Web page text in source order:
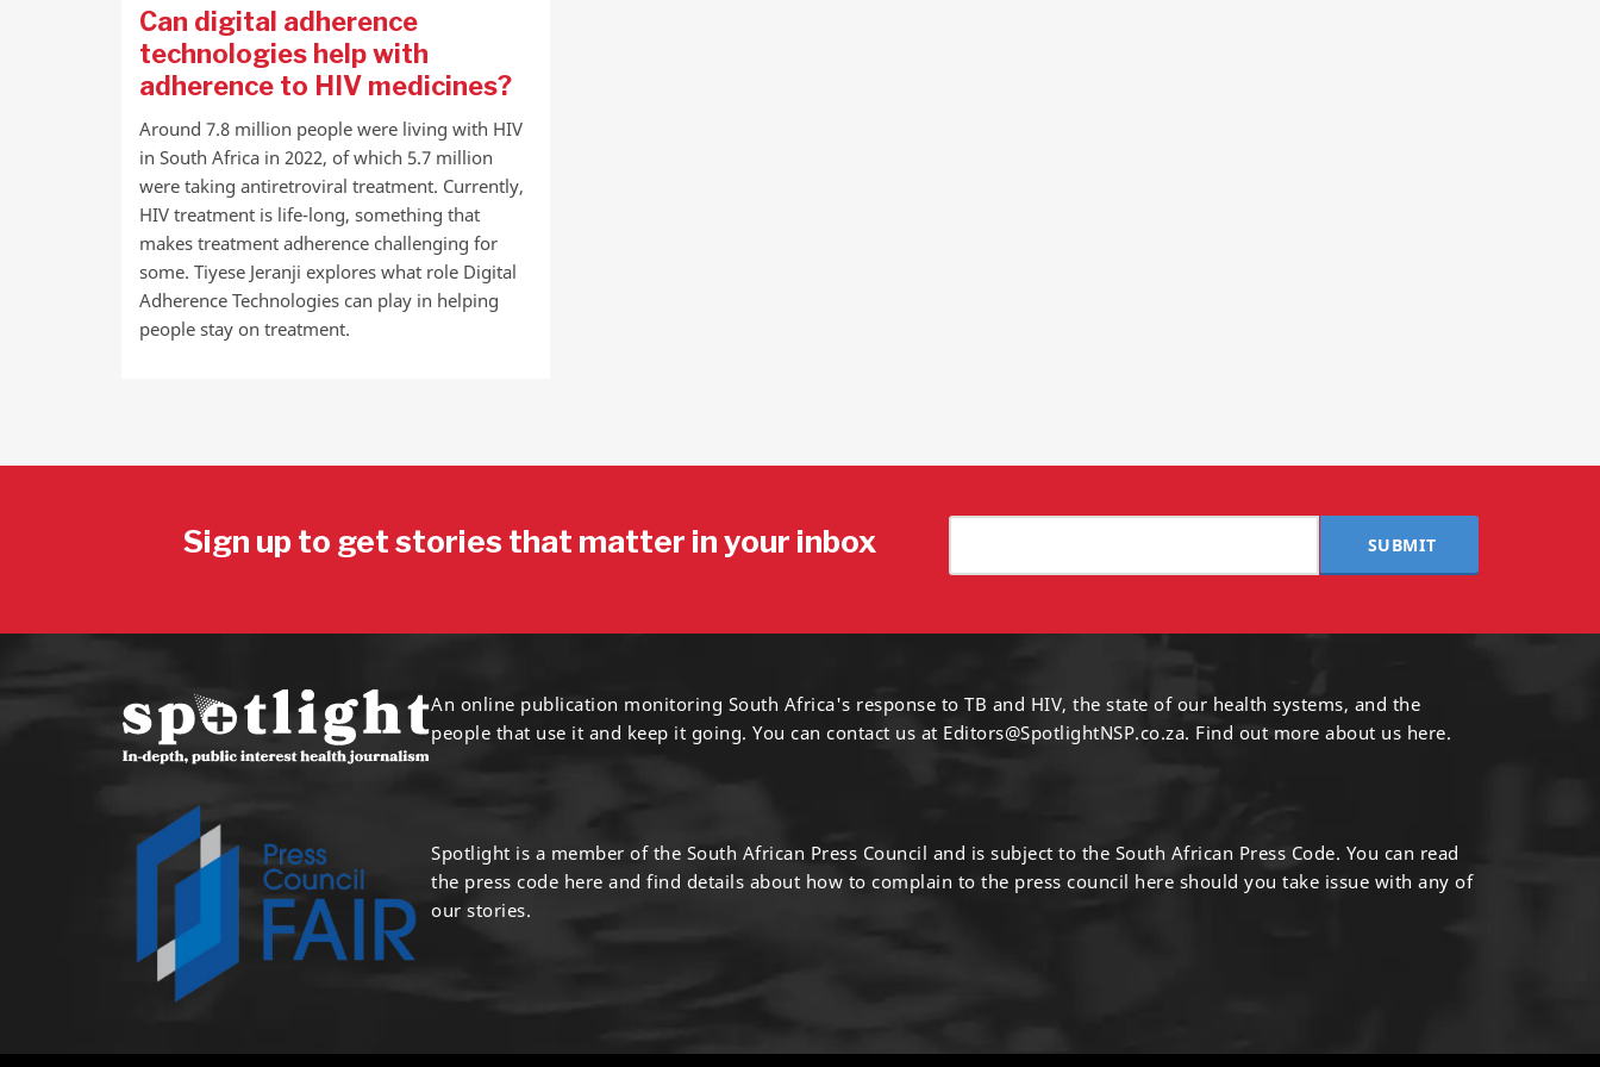
Can digital adherence
technologies help with
adherence to HIV medicines?
Around 7.8 million people were living with HIV
in South Africa in 2022, of which 5.7 million
were taking antiretroviral treatment. Currently,
HIV treatment is life-long, something that
makes treatment adherence challenging for
some. Tiyese Jeranji explores what role Digital
Adherence Technologies can play in helping
people stay on treatment.
Sign up to get stories that matter in your inbox SUBMIT
An online publication monitoring South Africa's response to TB and HIV, the state of our health systems, and the
people that use it and keep it going. You can contact us at Editors@SpotlightNSP.co.za. Find out more about us here.
Spotlight is a member of the South African Press Council and is subject to the South African Press Code. You can read
the press code here and find details about how to complain to the press council here should you take issue with any of
our stories.